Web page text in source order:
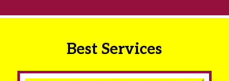
Best Services